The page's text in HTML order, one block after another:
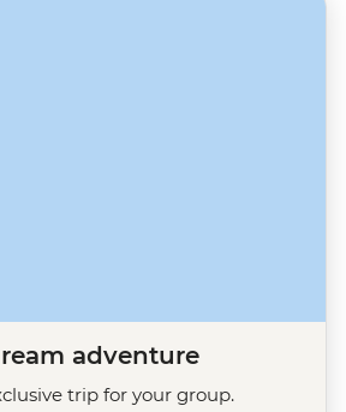
adventure
trip for your group.